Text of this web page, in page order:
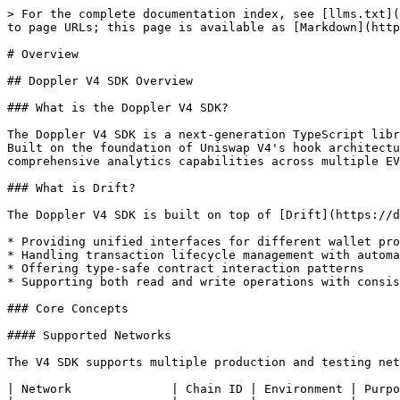
> For the complete documentation index, see [llms.txt](https://docs.doppler.lol/llms.txt). Markdown versions of documentation pages are available by appending `.md` to page URLs; this page is available as [Markdown](https://docs.doppler.lol/reference/legacy-sdks-and-migration-guides/v4/overview.md).

# Overview

## Doppler V4 SDK Overview

### What is the Doppler V4 SDK?

The Doppler V4 SDK is a next-generation TypeScript library that provides developers with advanced tools to interact with the Doppler protocol's V4 implementation. Built on the foundation of Uniswap V4's hook architecture, it enables sophisticated token creation with dynamic bonding curves, advanced pool management, and comprehensive analytics capabilities across multiple EVM-compatible networks.

### What is Drift?

The Doppler V4 SDK is built on top of [Drift](https://delvtech.github.io/drift/), a modern blockchain interaction framework that simplifies Web3 development by:

* Providing unified interfaces for different wallet providers and RPC endpoints
* Handling transaction lifecycle management with automatic retry logic
* Offering type-safe contract interaction patterns
* Supporting both read and write operations with consistent error handling

### Core Concepts

#### Supported Networks

The V4 SDK supports multiple production and testing networks:

| Network              | Chain ID | Environment | Purpose                 |
| -------------------- | -------- | ----------- | ----------------------- |
| **Base Mainnet**     | `8453`   | Production  | Live token deployments  |
| **Unichain Mainnet** | `130`    | Production  | Live token deployments  |
| **Ink**              | `57073`  | Production  | Live token deployments  |
| **Base Sepolia**     | `84532`  | Testnet     | Development and testing |

Network configurations are managed through `DOPPLER_V4_ADDRESSES`, providing seamless network switching and automatic contract address resolution.

#### Factory Architecture

The V4 SDK provides specialized factory classes optimized for advanced operations:

| Class              | Purpose                                   | Key Features                             |
| ------------------ | ----------------------------------------- | ---------------------------------------- |
| `ReadFactory`      | Query protocol state and analytics data   | Asset data, module states, events        |
| `ReadWriteFactory` | Deploy tokens with hooks and manage pools | Hook mining, config building, deployment |

#### Advanced Asset Lifecycle

The V4 SDK manages sophisticated asset lifecycles with enhanced capabilities:

1. **Token Creation**: Deploy DERC20 tokens with custom hooks and dynamic bonding curves
2. **Price Discovery**: Advanced price discovery with hook-based customization
3. **Trading**: Enhanced trading with V4 features and custom logic

### Key Features

#### Dynamic Bonding Curves

Revolutionary approach to token pricing and liquidity:

* **Custom Hook Integration**: Deploy tokens with specialized hooks that